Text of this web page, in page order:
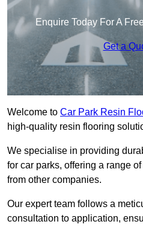
Enquire Today For A
Get a
Welcome to Car Park Resin
high-quality resin flooring
We specialise in providing
for car parks, offering a range
from other companies.
Our expert team follows a
consultation to application,